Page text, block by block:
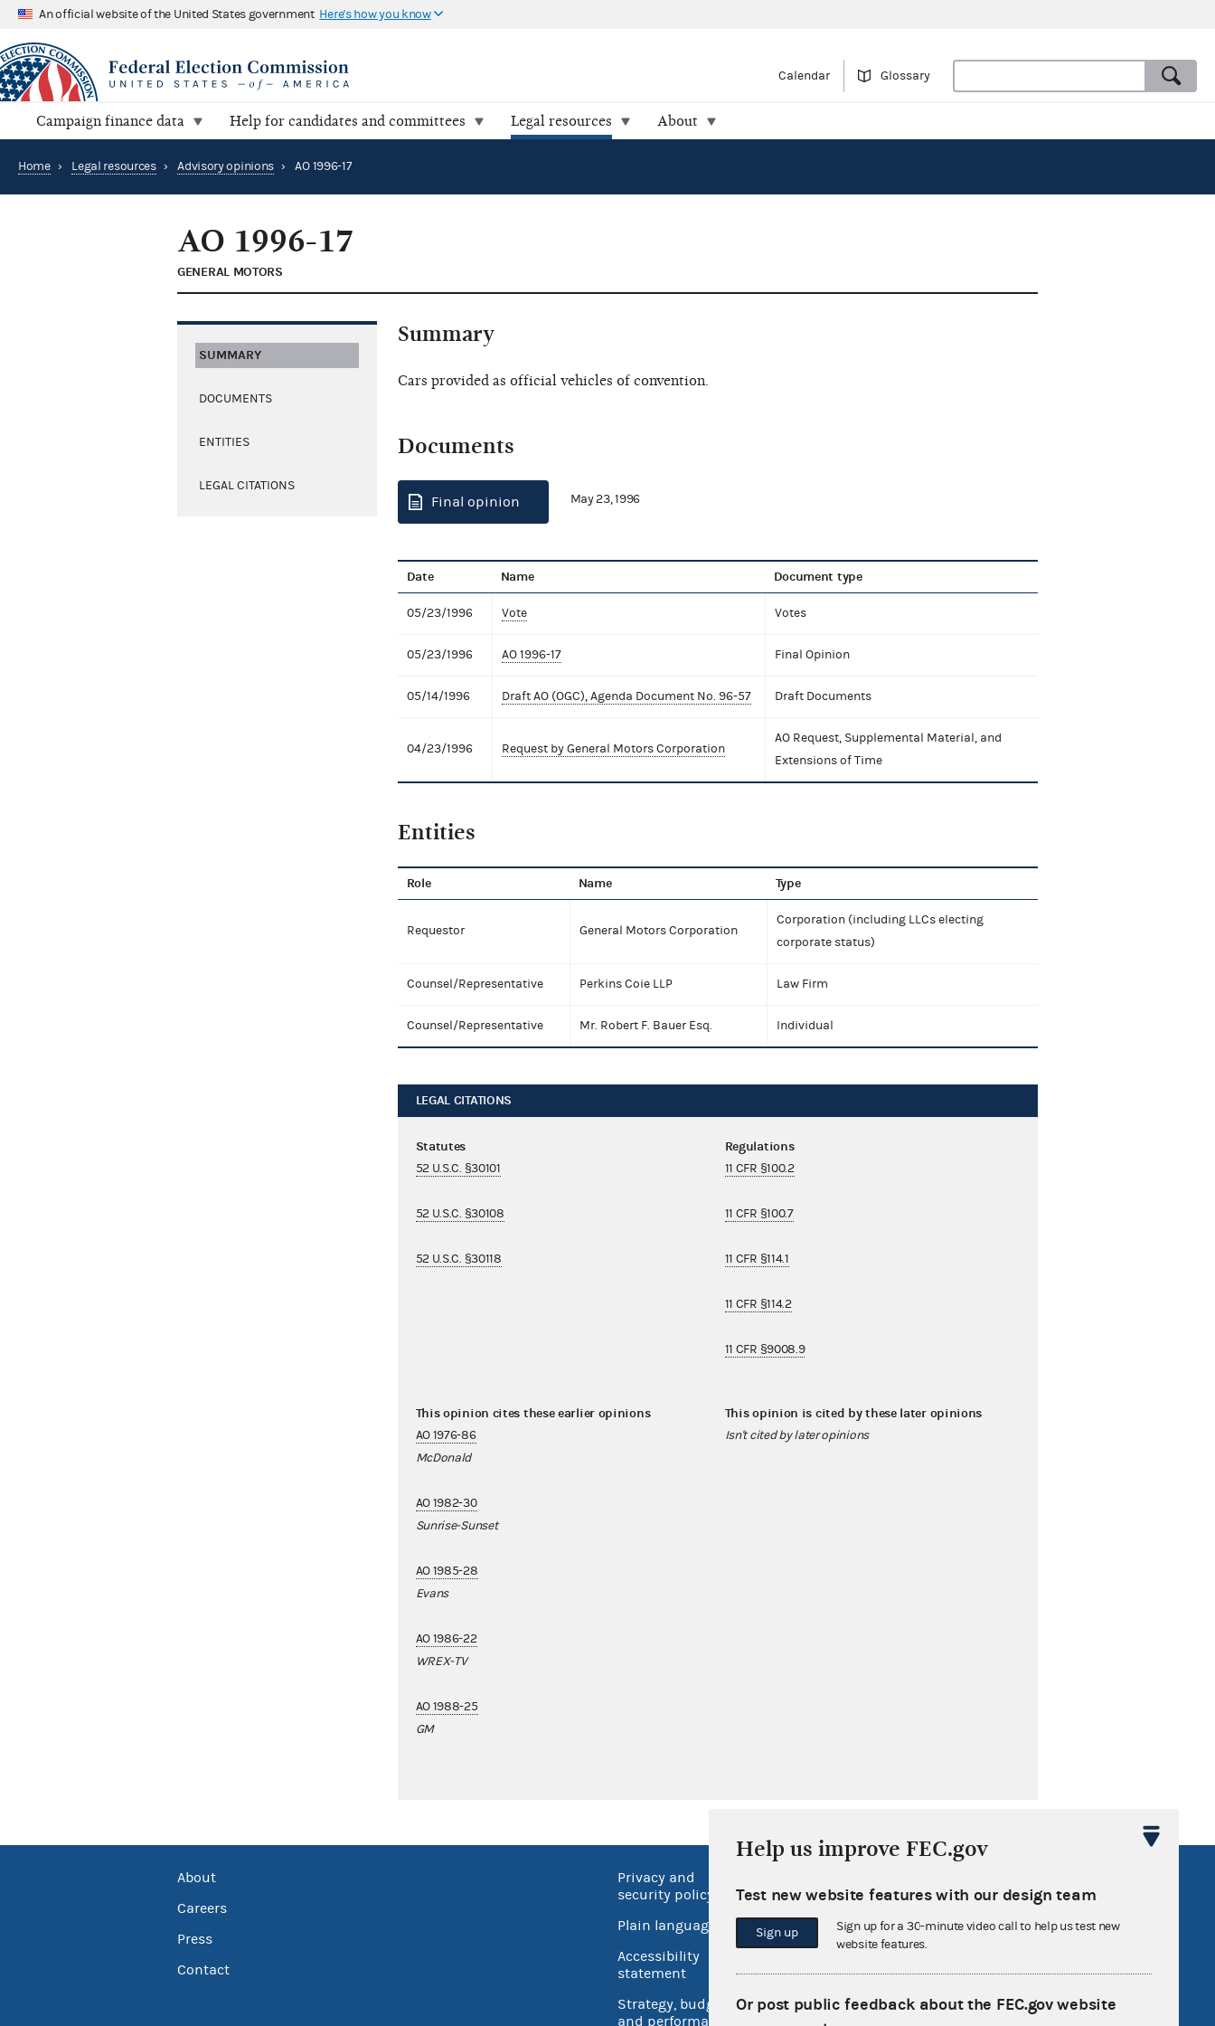
An official website of the United States government Here's how you know
Calendar Glossary
Campaign finance data Help for candidates and committees Legal resources About
Home › Legal resources › Advisory opinions › AO 1996-17
AO 1996-17
GENERAL MOTORS
SUMMARY
DOCUMENTS
ENTITIES
LEGAL CITATIONS
Summary
Cars provided as official vehicles of convention.
Documents
Final opinion May 23, 1996
Date Name Document type
05/23/1996 Vote Votes
05/23/1996 AO 1996-17 Final Opinion
05/14/1996 Draft AO (OGC), Agenda Document No. 96-57 Draft Documents
04/23/1996 Request by General Motors Corporation
AO Request, Supplemental Material, and
Extensions of Time
Entities
Role Name Type
Requestor General Motors Corporation
Corporation (including LLCs electing
corporate status)
Counsel/Representative Perkins Coie LLP Law Firm
Counsel/Representative Mr. Robert F. Bauer Esq. Individual
LEGAL CITATIONS
Statutes
52 U.S.C. §30101
52 U.S.C. §30108
52 U.S.C. §30118
Regulations
11 CFR §100.2
11 CFR §100.7
11 CFR §114.1
11 CFR §114.2
11 CFR §9008.9
This opinion cites these earlier opinions
AO 1976-86
McDonald
AO 1982-30
Sunrise-Sunset
AO 1985-28
Evans
AO 1986-22
WREX-TV
AO 1988-25
GM
This opinion is cited by these later opinions
Isn't cited by later opinions
About
Careers
Press
Contact
Privacy and
security policy
Plain language
Accessibility
statement
Strategy, budget
and performance
USA.gov
Inspector General
GitHub repository
Release notes
FEC.gov status
Help us improve FEC.gov
Test new website features with our design team
Sign up
Sign up for a 30-minute video call to help us test new
website features.
Or post public feedback about the FEC.gov website